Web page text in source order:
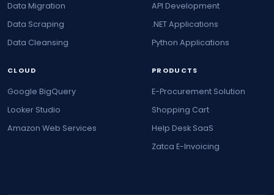
Data Migration
Data Scraping
Data Cleansing
CLOUD
Google BigQuery
Looker Studio
Amazon Web Services
API Development
.NET Applications
Python Applications
PRODUCTS
E-Procurement Solution
Shopping Cart
Help Desk SaaS
Zatca E-Invoicing